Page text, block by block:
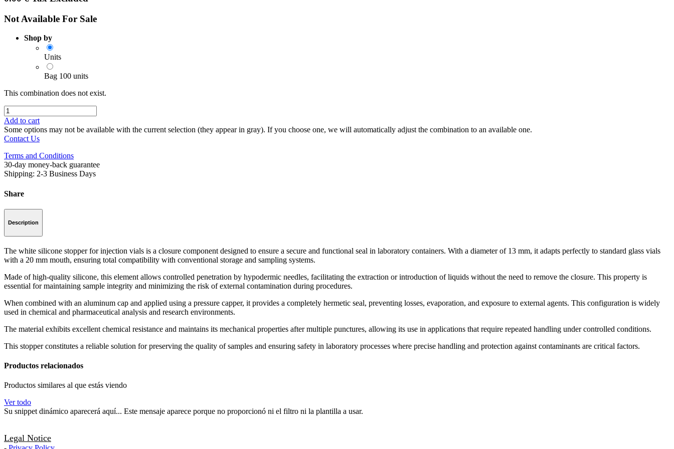
Not Available For Sale
Shop by
Units
Bag 100 units
This combination does not exist.
Add to cart
Some options may not be available with the current selection (they appear in gray). If you choose one, we will automatically adjust the combination to an available one.
Contact Us
Terms and Conditions
30-day money-back guarantee
Shipping: 2-3 Business Days
Share
Description
The white silicone stopper for injection vials is a closure component designed to ensure a secure and functional seal in laboratory containers. With a diameter of 13 mm, it adapts perfectly to standard glass vials
with a 20 mm mouth, ensuring total compatibility with conventional storage and sampling systems.
Made of high-quality silicone, this element allows controlled penetration by hypodermic needles, facilitating the extraction or introduction of liquids without the need to remove the closure. This property is
essential for maintaining sample integrity and minimizing the risk of external contamination during procedures.
When combined with an aluminum cap and applied using a pressure capper, it provides a completely hermetic seal, preventing losses, evaporation, and exposure to external agents. This configuration is widely
used in chemical and pharmaceutical analysis and research environments.
The material exhibits excellent chemical resistance and maintains its mechanical properties after multiple punctures, allowing its use in applications that require repeated handling under controlled conditions.
This stopper constitutes a reliable solution for preserving the quality of samples and ensuring safety in laboratory processes where precise handling and protection against contaminants are critical factors.
Productos relacionados
Productos similares al que estás viendo
Ver todo
Su snippet dinámico aparecerá aquí... Este mensaje aparece porque no proporcionó ni el filtro ni la plantilla a usar.
Legal Notice